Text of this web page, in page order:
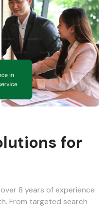
for
8 years of experience
From targeted search